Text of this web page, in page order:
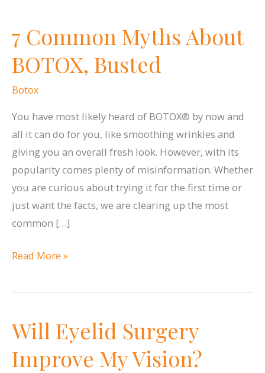
7 Common Myths About
BOTOX, Busted
Botox
You have most likely heard of BOTOX® by now and
all it can do for you, like smoothing wrinkles and
giving you an overall fresh look. However, with its
popularity comes plenty of misinformation. Whether
you are curious about trying it for the first time or
just want the facts, we are clearing up the most
common […]
7
Myths
BOTOX,
Busted
Read More »
Will Eyelid Surgery
Improve My Vision?